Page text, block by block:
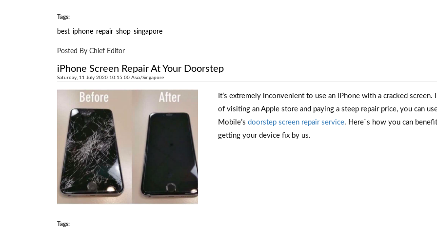
Tags:
best iphone repair shop singapore
Posted By Chief Editor
iPhone Screen Repair At Your Doorstep
Saturday, 11 July 2020 10:15:00 Asia/Singapore
It’s extremely inconvenient to use an iPhone with a cracked screen.
of visiting an Apple store and paying a steep repair price, you can
Mobile’s doorstep screen repair service. Here`s how you can
getting your device fix by us.
Tags: